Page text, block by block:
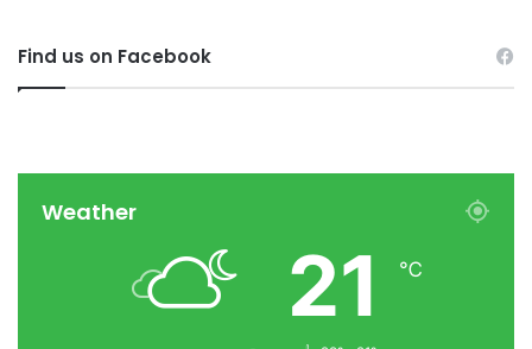
Find us on Facebook
Weather
21 ℃